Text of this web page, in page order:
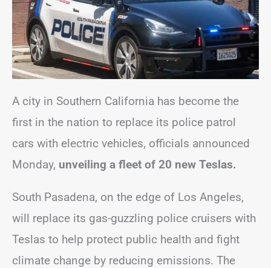
A city in Southern California has become the
first in the nation to replace its police patrol
cars with electric vehicles, officials announced
Monday, unveiling a fleet of 20 new Teslas.
South Pasadena, on the edge of Los Angeles,
will replace its gas-guzzling police cruisers with
Teslas to help protect public health and fight
climate change by reducing emissions. The